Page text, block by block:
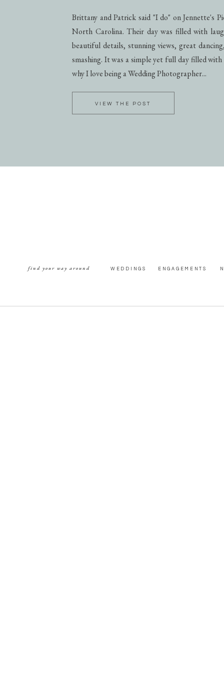
Brittany and Patrick said "I do" on Jennette's
North Carolina. Their day was filled with
beautiful details, stunning views, great
smashing. It was a simple yet full day filled
why I love being a Wedding Photographer...
VIEW THE POST
WEDDINGS ENGAGEMENTS
find your way around